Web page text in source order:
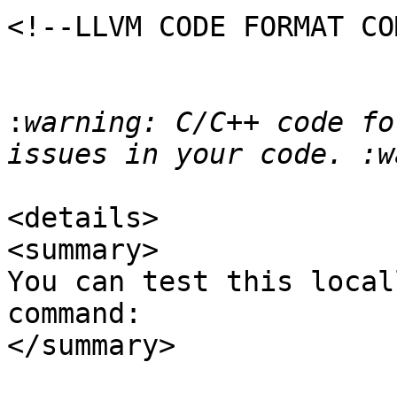
<!--LLVM CODE FORMAT
: warning: C/C++ code
<details>
<summary>
You can test this
command:
</summary>